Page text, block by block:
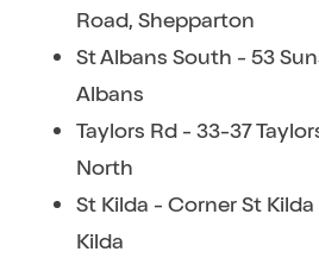
Road, Shepparton
St Albans South - 53
Albans
Taylors Rd - 33-37
North
St Kilda - Corner St
Kilda